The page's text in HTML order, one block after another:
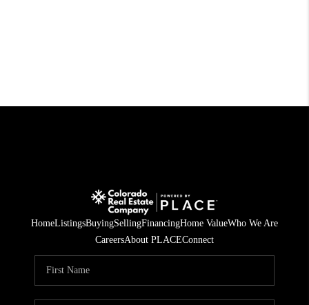
HomeListingsBuyingSellingFinancingHome ValueWho We Are
CareersAbout PLACEConnect